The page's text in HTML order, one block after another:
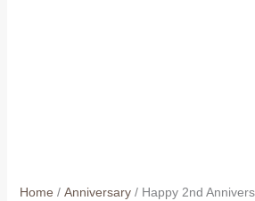
Home / Anniversary/ Happy 2nd